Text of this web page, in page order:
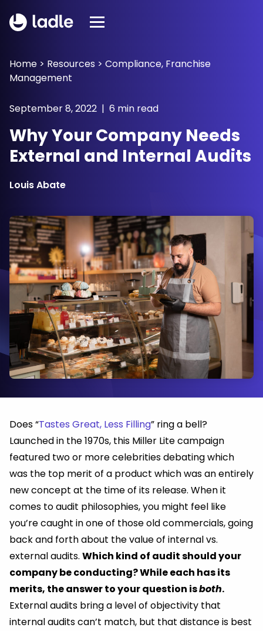
Home > Resources > Compliance, Franchise
Management
September 8, 2022 | 6 min read
Why Your Company Needs
External and Internal Audits
Louis Abate
Does “Tastes Great, Less Filling” ring a bell?
Launched in the 1970s, this Miller Lite campaign
featured two or more celebrities debating which
was the top merit of a product which was an entirely
new concept at the time of its release. When it
comes to audit philosophies, you might feel like
you’re caught in one of those old commercials, going
back and forth about the value of internal vs.
external audits. Which kind of audit should your
company be conducting? While each has its
merits, the answer to your question isboth.
External audits bring a level of objectivity that
internal audits can’t match, but that distance is best